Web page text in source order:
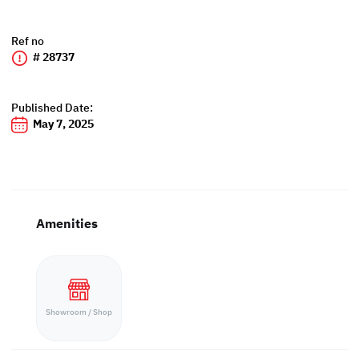
Ref no
# 28737
Published Date:
May 7, 2025
Amenities
Showroom / Shop